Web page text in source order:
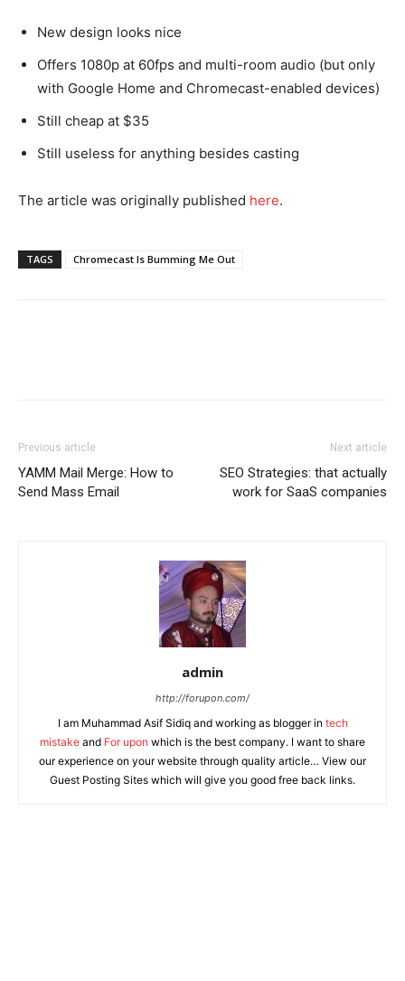
New design looks nice
Offers 1080p at 60fps and multi-room audio (but only
with Google Home and Chromecast-enabled devices)
Still cheap at $35
Still useless for anything besides casting
The article was originally published here.
TAGS Chromecast Is Bumming Me Out
Previous article
YAMM Mail Merge: How to
Send Mass Email
Next article
SEO Strategies: that actually
work for SaaS companies
admin
http://forupon.com/
I am Muhammad Asif Sidiq and working as blogger in tech
mistake and For upon which is the best company. I want to share
our experience on your website through quality article… View our
Guest Posting Sites which will give you good free back links.